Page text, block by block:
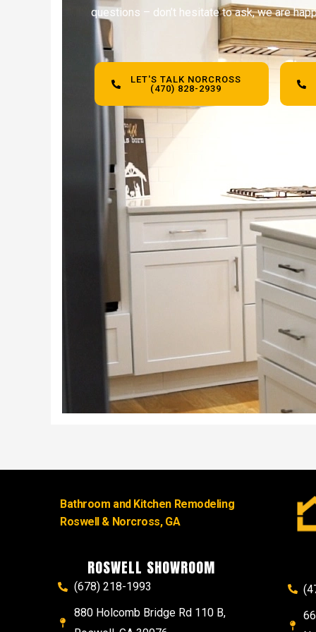
questions – don’t hesitate to ask, we are
LET'S TALK NORCROSS
(470) 828-2939
Bathroom and Kitchen Remodeling
Roswell & Norcross, GA
ROSWELL SHOWROOM
(678) 218-1993
880 Holcomb Bridge Rd 110 B,